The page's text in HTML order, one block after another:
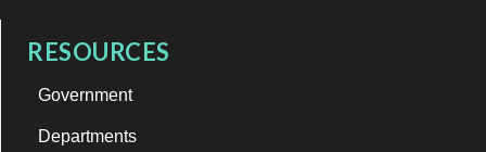
RESOURCES
Government
Departments